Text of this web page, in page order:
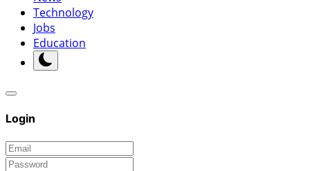
Technology
Jobs
Education
Login